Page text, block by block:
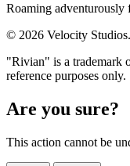
Roaming adventurously
© 2026 Velocity
"Rivian" is a trademark
reference purposes only.
Are you sure?
This action cannot be